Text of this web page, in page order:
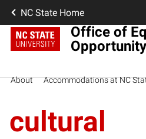
NC State Home
Office of
Opportunity
About Accommodations at NC
cultural